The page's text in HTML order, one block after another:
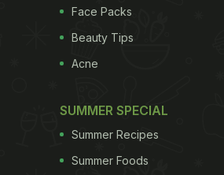
Face Packs
Beauty Tips
Acne
SUMMER SPECIAL
Summer Recipes
Summer Foods